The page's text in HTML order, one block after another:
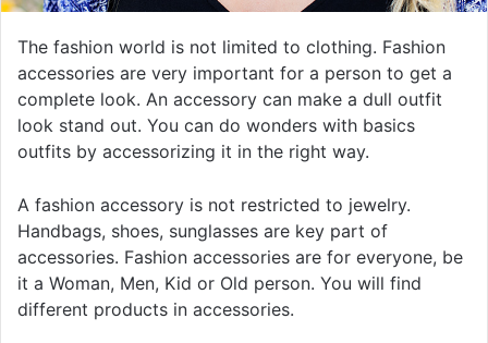
The fashion world is not limited to clothing. Fashion
accessories are very important for a person to get a
complete look. An accessory can make a dull outfit
look stand out. You can do wonders with basics
outfits by accessorizing it in the right way.
A fashion accessory is not restricted to jewelry.
Handbags, shoes, sunglasses are key part of
accessories. Fashion accessories are for everyone, be
it a Woman, Men, Kid or Old person. You will find
different products in accessories.